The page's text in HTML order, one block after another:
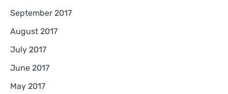
September 2017
August 2017
July 2017
June 2017
May 2017